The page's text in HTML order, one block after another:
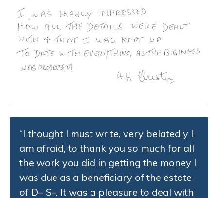
“I thought I must write, very belatedly I
am afraid, to thank you so much for all
the work you did in getting the money I
was due as a beneficiary of the estate
of D– S–. It was a pleasure to deal with